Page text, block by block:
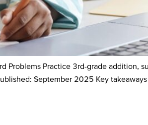
Problems Practice 3rd-grade addition,
September 2025 Key